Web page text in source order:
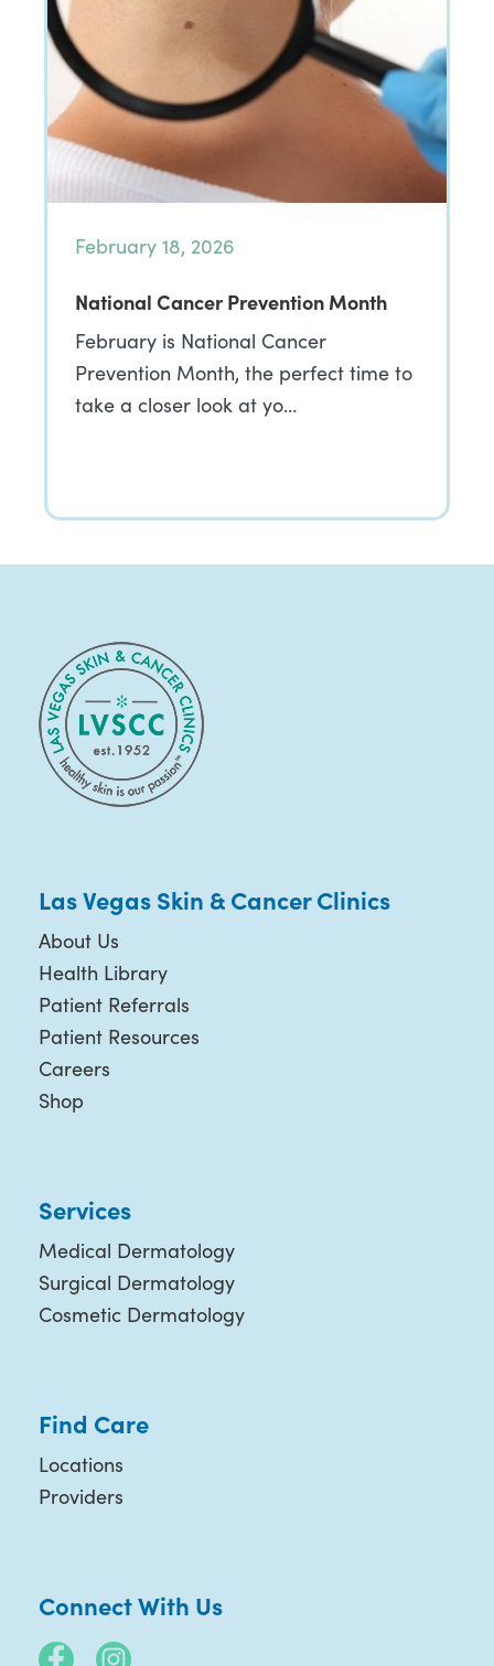
February 18, 2026
National Cancer Prevention Month
February is National Cancer
Prevention Month, the perfect time to
take a closer look at yo…
Las Vegas Skin & Cancer Clinics
About Us
Health Library
Patient Referrals
Patient Resources
Careers
Shop
Services
Medical Dermatology
Surgical Dermatology
Cosmetic Dermatology
Find Care
Locations
Providers
Connect With Us